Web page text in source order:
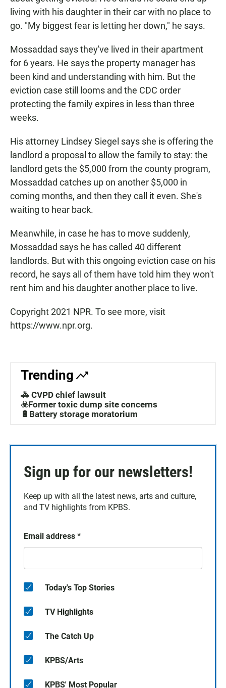
living with his daughter in their car with no place to
go. "My biggest fear is letting her down," he says.
Mossaddad says they've lived in their apartment
for 6 years. He says the property manager has
been kind and understanding with him. But the
eviction case still looms and the CDC order
protecting the family expires in less than three
weeks.
His attorney Lindsey Siegel says she is offering the
landlord a proposal to allow the family to stay: the
landlord gets the $5,000 from the county program,
Mossaddad catches up on another $5,000 in
coming months, and then they call it even. She's
waiting to hear back.
Meanwhile, in case he has to move suddenly,
Mossaddad says he has called 40 different
landlords. But with this ongoing eviction case on his
record, he says all of them have told him they won't
rent him and his daughter another place to live.
Copyright 2021 NPR. To see more, visit
https://www.npr.org.
Trending
🚓 CVPD chief lawsuit
☣️Former toxic dump site concerns
🔋Battery storage moratorium
Sign up for our newsletters!
Keep up with all the latest news, arts and culture,
and TV highlights from KPBS.
Email address *
Today's Top Stories
TV Highlights
The Catch Up
KPBS/Arts
KPBS' Most Popular